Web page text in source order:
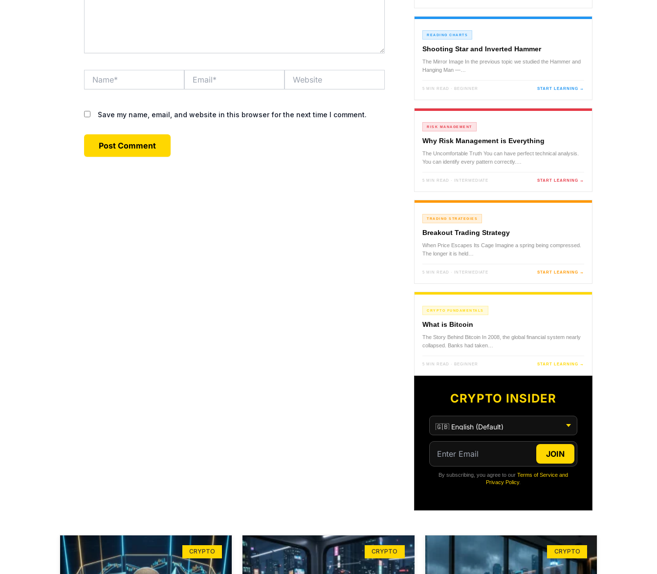
Save my name, email, and website in this browser for the next time I comment.
READING CHARTS
Shooting Star and Inverted Hammer
The Mirror Image In the previous topic we studied the Hammer and
Hanging Man —…
5 MIN READ · BEGINNER START LEARNING →
RISK MANAGEMENT
Why Risk Management is Everything
The Uncomfortable Truth You can have perfect technical analysis.
You can identify every pattern correctly.…
5 MIN READ · INTERMEDIATE START LEARNING →
TRADING STRATEGIES
Breakout Trading Strategy
When Price Escapes Its Cage Imagine a spring being compressed.
The longer it is held…
5 MIN READ · INTERMEDIATE START LEARNING →
CRYPTO FUNDAMENTALS
What is Bitcoin
The Story Behind Bitcoin In 2008, the global financial system nearly
collapsed. Banks had taken…
5 MIN READ · BEGINNER START LEARNING →
CRYPTO INSIDER
JOIN
By subscribing, you agree to our Terms of Service and
Privacy Policy.
CRYPTO CRYPTO CRYPTO